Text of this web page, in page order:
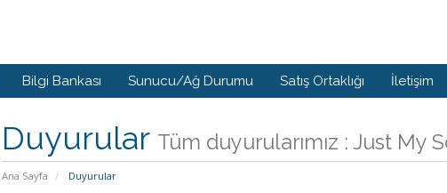
Bilgi Bankası Sunucu/Ağ Durumu Satış Ortaklığı İletişim
Duyurular Tüm duyurularımız : Just My
Ana Sayfa Duyurular